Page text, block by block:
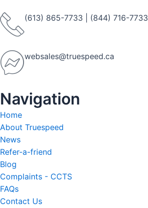
(613) 865-7733 (844) 716-7733
websales@truespeed.ca
Navigation
Home
About Truespeed
News
Refer-a-friend
Blog
Complaints - CCTS
FAQs
Contact Us